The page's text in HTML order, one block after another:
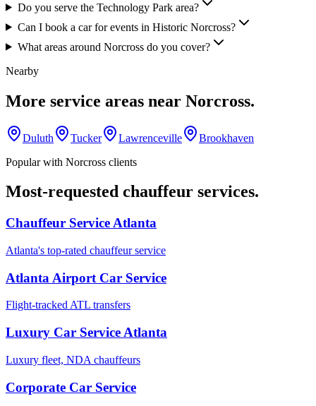
Do you serve the Technology Park area?
Can I book a car for events in Historic Norcross?
What areas around Norcross do you cover?
Nearby
More service areas near Norcross.
Duluth Tucker Lawrenceville
Brookhaven
Popular with Norcross clients
Most-requested chauffeur services.
Chauffeur Service Atlanta
Atlanta's top-rated chauffeur service
Atlanta Airport Car Service
Flight-tracked ATL transfers
Luxury Car Service Atlanta
Luxury fleet, NDA chauffeurs
Corporate Car Service